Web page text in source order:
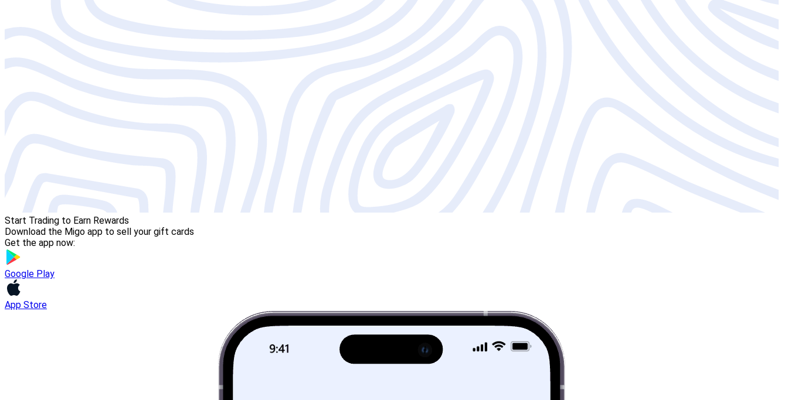
Start Trading to Earn Rewards
Download the Migo app to sell your gift cards
Get the app now:
Google Play
App Store